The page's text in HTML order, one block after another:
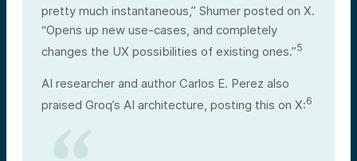
pretty much instantaneous,” Shumer posted on X.
“Opens up new use-cases, and completely
changes the UX possibilities of existing ones.”5
AI researcher and author Carlos E. Perez also
praised Groq’s AI architecture, posting this on X:6